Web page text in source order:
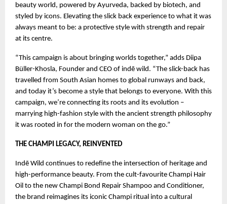
beauty world, powered by Ayurveda, backed by biotech, and
styled by icons. Elevating the slick back experience to what it was
always meant to be: a protective style with strength and repair
at its centre.
“This campaign is about bringing worlds together,” adds Diipa
Büller-Khosla, Founder and CEO of indē wild. “The slick-back has
travelled from South Asian homes to global runways and back,
and today it’s become a style that belongs to everyone. With this
campaign, we’re connecting its roots and its evolution –
marrying high-fashion style with the ancient strength philosophy
it was rooted in for the modern woman on the go.”
THE CHAMPI LEGACY, REINVENTED
Indē Wild continues to redefine the intersection of heritage and
high-performance beauty. From the cult-favourite Champi Hair
Oil to the new Champi Bond Repair Shampoo and Conditioner,
the brand reimagines its iconic Champi ritual into a cultural